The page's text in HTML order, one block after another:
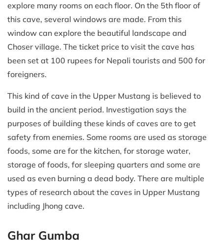
explore many rooms on each floor. On the 5th floor of
this cave, several windows are made. From this
window can explore the beautiful landscape and
Choser village. The ticket price to visit the cave has
been set at 100 rupees for Nepali tourists and 500 for
foreigners.
This kind of cave in the Upper Mustang is believed to
build in the ancient period. Investigation says the
purposes of building these kinds of caves are to get
safety from enemies. Some rooms are used as storage
foods, some are for the kitchen, for storage water,
storage of foods, for sleeping quarters and some are
used as even burning a dead body. There are multiple
types of research about the caves in Upper Mustang
including Jhong cave.
Ghar Gumba